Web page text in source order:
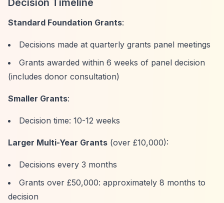
Decision Timeline
Standard Foundation Grants:
Decisions made at quarterly grants panel meetings
Grants awarded within 6 weeks of panel decision
(includes donor consultation)
Smaller Grants:
Decision time: 10-12 weeks
Larger Multi-Year Grants (over £10,000):
Decisions every 3 months
Grants over £50,000: approximately 8 months to
decision